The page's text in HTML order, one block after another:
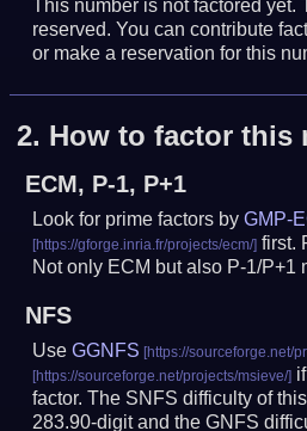
This number is not factored yet.
reserved. You can contribute
or make a reservation for this
2. How to factor this
ECM, P-1, P+1
Look for prime factors byGMP-
first.
Not only ECM but also P-1/P+1
NFS
UseGGNFS
factor. The SNFS difficulty of
283.90-digit and the GNFS